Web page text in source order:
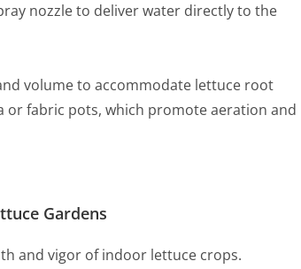
nozzle to deliver water directly to the
volume to accommodate lettuce root
or fabric pots, which promote aeration and
Gardens
and vigor of indoor lettuce crops.